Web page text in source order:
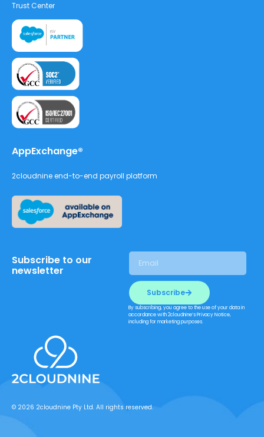
Trust Center
AppExchange®
2cloudnine end-to-end payroll platform
© 2026 2cloudnine Pty Ltd. All rights reserved.
Subscribe to our
newsletter
Subscribe
By subscribing, you agree to the use of your data in
accordance with 2cloudnine’s Privacy Notice,
including for marketing purposes.